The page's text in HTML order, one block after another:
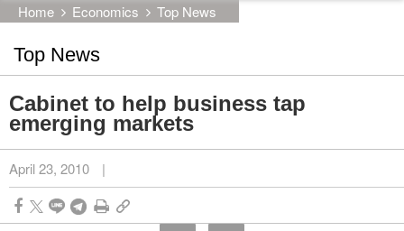
Home Economics Top News
Top News
Cabinet to help business tap
emerging markets
April 23, 2010 |